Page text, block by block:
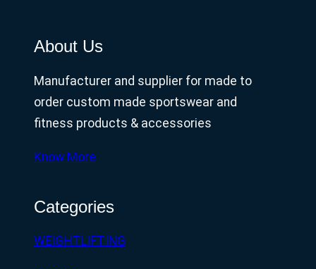
About Us
Manufacturer and supplier for made to
order custom made sportswear and
fitness products & accessories
Know More
Categories
WEIGHTLIFTING